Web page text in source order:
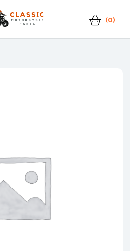
(0)